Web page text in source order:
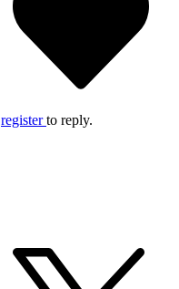
register to reply.